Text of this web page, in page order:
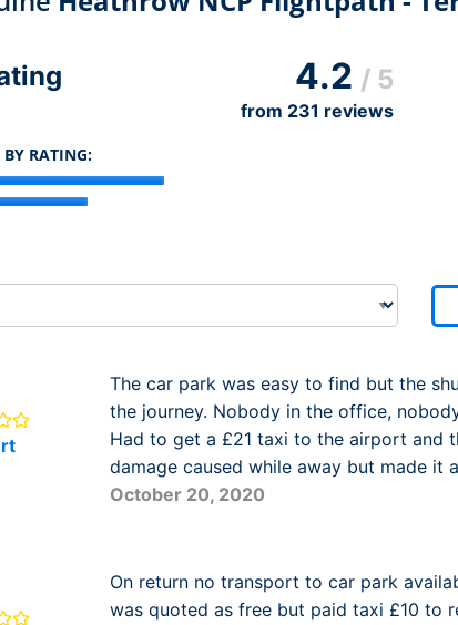
4.2 / 5
from 231 reviews
BY RATING:
The car park was easy to find but the
the journey. Nobody in the office,
Had to get a £21 taxi to the airport and
damage caused while away but made it
October 20, 2020
On return no transport to car park
was quoted as free but paid taxi £10 to